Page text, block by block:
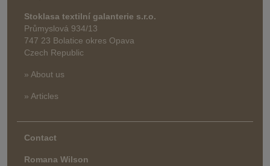
Stoklasa textilní galanterie s.r.o.
Průmyslová 934/13
747 23 Bolatice okres Opava
Czech Republic
» About us
» Articles
Contact
Romana Wilson